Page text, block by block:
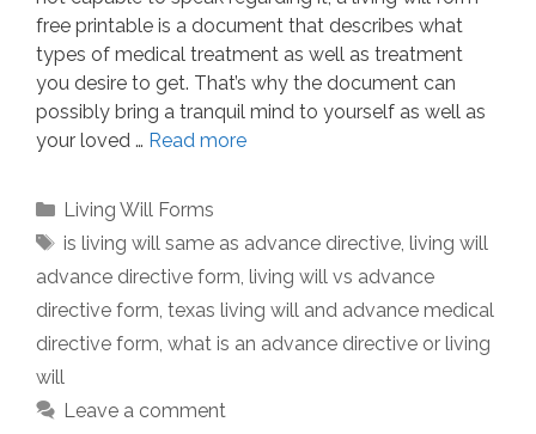
free printable is a document that describes what
types of medical treatment as well as treatment
you desire to get. That’s why the document can
possibly bring a tranquil mind to yourself as well as
your loved … Read more
Categories
Living Will Forms
Tags
is living will same as advance directive, living will
advance directive form, living will vs advance
directive form, texas living will and advance medical
directive form, what is an advance directive or living
will
Leave a comment